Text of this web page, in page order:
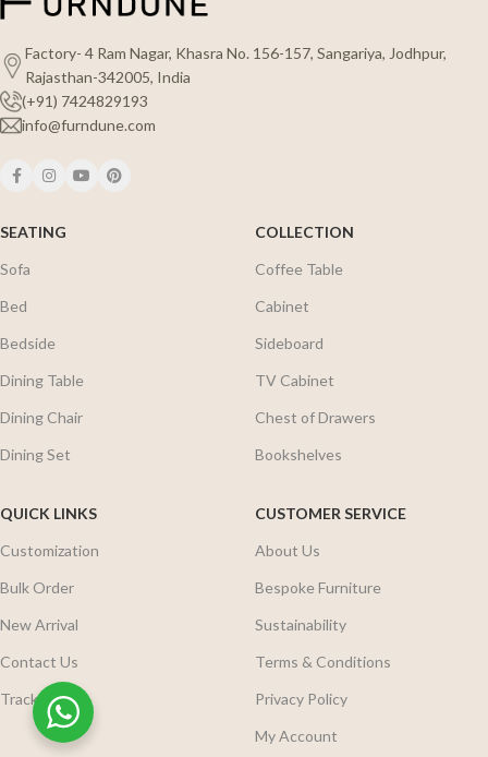
Factory- 4 Ram Nagar, Khasra No. 156-157, Sangariya, Jodhpur,
Rajasthan-342005, India
(+91) 7424829193
info@furndune.com
SEATING
Sofa
Bed
Bedside
Dining Table
Dining Chair
Dining Set
COLLECTION
Coffee Table
Cabinet
Sideboard
TV Cabinet
Chest of Drawers
Bookshelves
QUICK LINKS
Customization
Bulk Order
New Arrival
Contact Us
Track Order
CUSTOMER SERVICE
About Us
Bespoke Furniture
Sustainability
Terms & Conditions
Privacy Policy
My Account